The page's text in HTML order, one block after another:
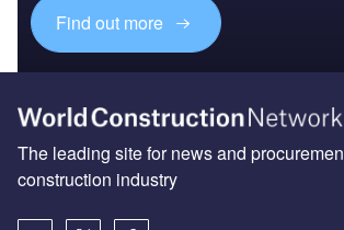
Find out more
The leading site for news and
construction industry